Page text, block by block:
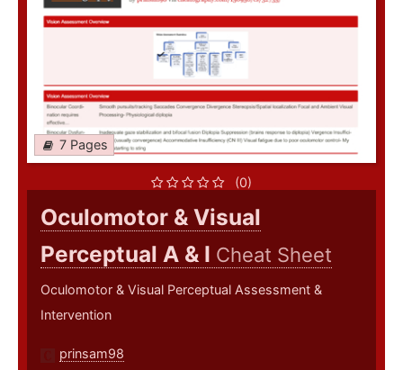
7 Pages
(0)
Oculomotor & Visual
Perceptual A & I Cheat Sheet
Oculomotor & Visual Perceptual Assessment &
Intervention
prinsam98